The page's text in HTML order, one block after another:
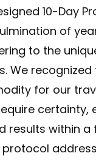
10-Day
of
to the
We
for our
certainty,
results within a